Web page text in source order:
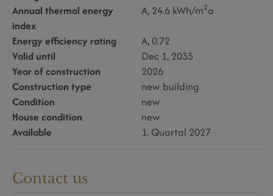
Annual thermal energy
index
A, 24.6 kWh/m2a
Energy efficiency rating
A, 0.72
Valid until
Dec 1, 2035
Year of construction
2026
Construction type
new building
Condition
new
House condition
new
Available
1. Quartal 2027
Contact us